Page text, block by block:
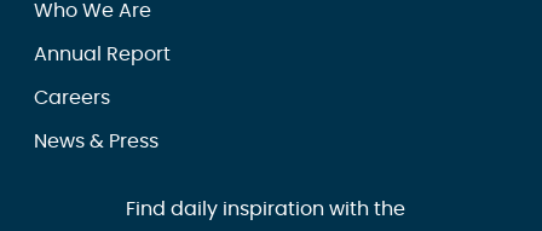
Who We Are
Annual Report
Careers
News & Press
Find daily inspiration with the